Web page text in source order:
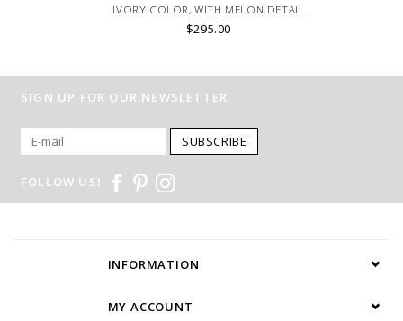
IVORY COLOR, WITH MELON DETAIL
$295.00
SIGN UP FOR OUR NEWSLETTER
SUBSCRIBE
FOLLOW US!
INFORMATION
MY ACCOUNT